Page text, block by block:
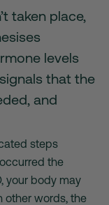
taken place,
levels
that the
and
steps
the
your body may
other words, the